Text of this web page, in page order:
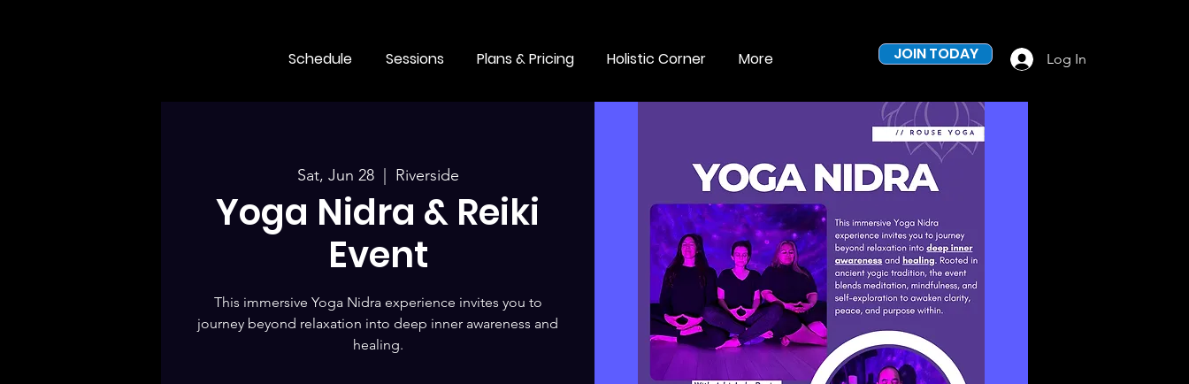
Schedule Sessions Plans & Pricing Holistic Corner More JOIN TODAY Log In
Sat, Jun 28
  |
Riverside
Yoga Nidra & Reiki
Event
This immersive Yoga Nidra experience invites you to
journey beyond relaxation into deep inner awareness and
healing.